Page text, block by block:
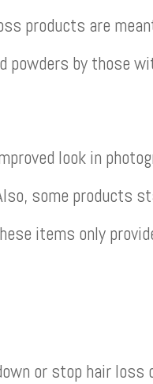
products are
by those
look in
some products
items only
or stop hair